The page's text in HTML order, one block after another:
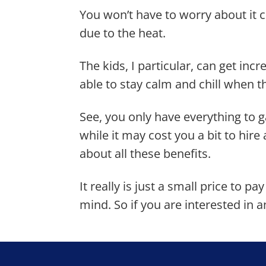
You won’t have to worry about it
due to the heat.
The kids, I particular, can get
able to stay calm and chill when
See, you only have everything to
while it may cost you a bit to hire
about all these benefits.
It really is just a small price to
mind. So if you are interested in